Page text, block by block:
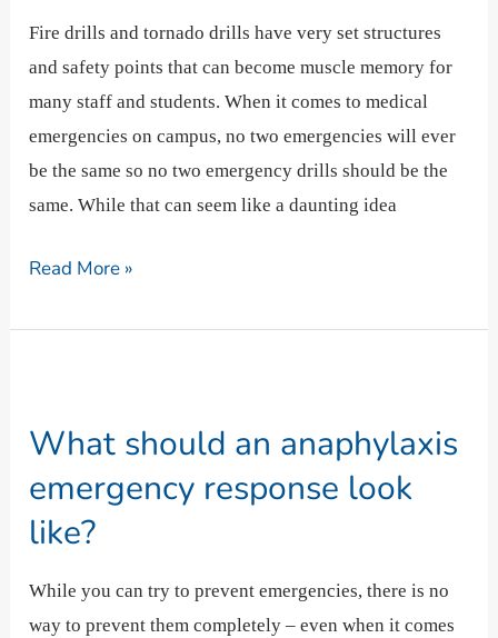
Fire drills and tornado drills have very set structures
and safety points that can become muscle memory for
many staff and students. When it comes to medical
emergencies on campus, no two emergencies will ever
be the same so no two emergency drills should be the
same. While that can seem like a daunting idea
look
like?
Read More »
What should an anaphylaxis
emergency response look
like?
While you can try to prevent emergencies, there is no
way to prevent them completely – even when it comes
an
anaphylaxis
emergency
response
look
like?